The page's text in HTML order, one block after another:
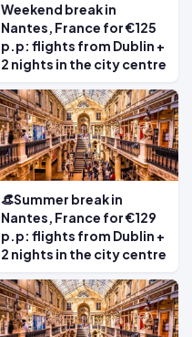
Weekend break in
Nantes, France for €125
p.p: flights from Dublin +
2 nights in the city centre
👒Summer break in
Nantes, France for €129
p.p: flights from Dublin +
2 nights in the city centre